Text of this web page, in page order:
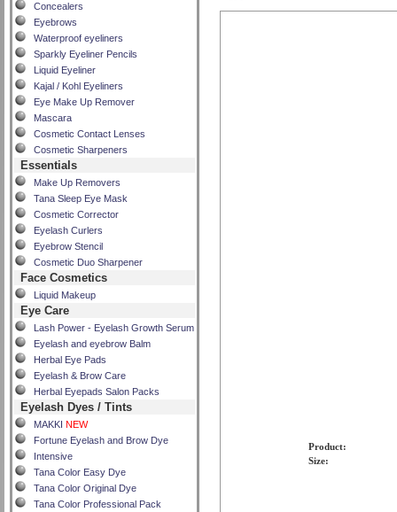
Concealers
Eyebrows
Waterproof eyeliners
Sparkly Eyeliner Pencils
Liquid Eyeliner
Kajal / Kohl Eyeliners
Eye Make Up Remover
Mascara
Cosmetic Contact Lenses
Cosmetic Sharpeners
Essentials
Make Up Removers
Tana Sleep Eye Mask
Cosmetic Corrector
Eyelash Curlers
Eyebrow Stencil
Cosmetic Duo Sharpener
Face Cosmetics
Liquid Makeup
Eye Care
Lash Power - Eyelash Growth Serum
Eyelash and eyebrow Balm
Herbal Eye Pads
Eyelash & Brow Care
Herbal Eyepads Salon Packs
Eyelash Dyes / Tints
MAKKI NEW
Fortune Eyelash and Brow Dye
Intensive
Tana Color Easy Dye
Tana Color Original Dye
Tana Color Professional Pack
Product:
Size: